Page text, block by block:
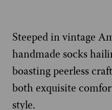
Steeped in vintage
handmade socks
boasting peerless
both exquisite
style.